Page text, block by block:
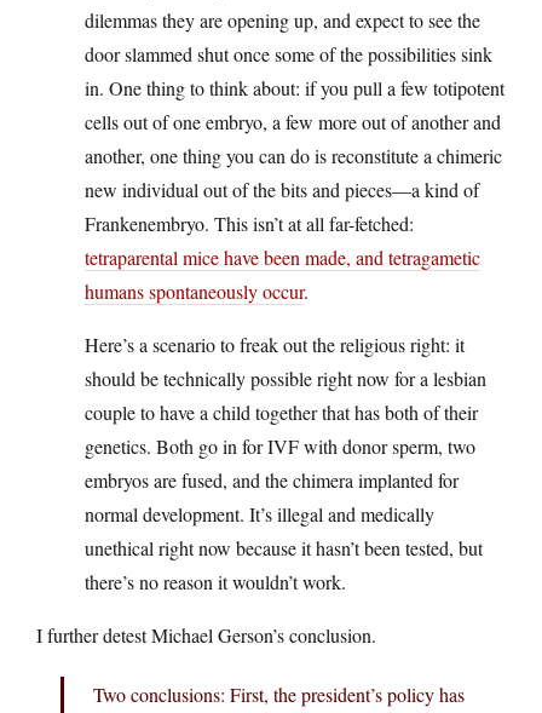
dilemmas they are opening up, and expect to see the
door slammed shut once some of the possibilities sink
in. One thing to think about: if you pull a few totipotent
cells out of one embryo, a few more out of another and
another, one thing you can do is reconstitute a chimeric
new individual out of the bits and pieces—a kind of
Frankenembryo. This isn’t at all far-fetched:
tetraparental mice have been made, and tetragametic
humans spontaneously occur.
Here’s a scenario to freak out the religious right: it
should be technically possible right now for a lesbian
couple to have a child together that has both of their
genetics. Both go in for IVF with donor sperm, two
embryos are fused, and the chimera implanted for
normal development. It’s illegal and medically
unethical right now because it hasn’t been tested, but
there’s no reason it wouldn’t work.
I further detest Michael Gerson’s conclusion.
Two conclusions: First, the president’s policy has